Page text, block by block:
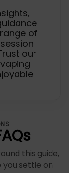
of
our
this guide,
you settle on